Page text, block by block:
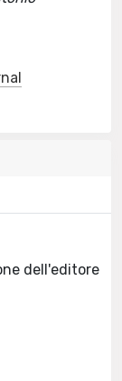
dell'editore